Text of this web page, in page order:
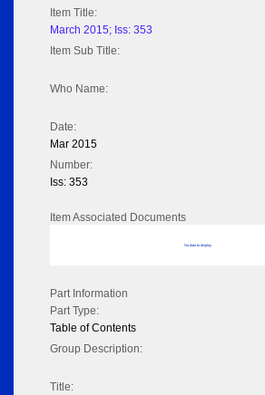
Item Title:
March 2015; Iss: 353
Item Sub Title:
Who Name:
Date:
Mar 2015
Number:
Iss: 353
Item Associated Documents
No data to display
Part Information
Part Type:
Table of Contents
Group Description:
Title: